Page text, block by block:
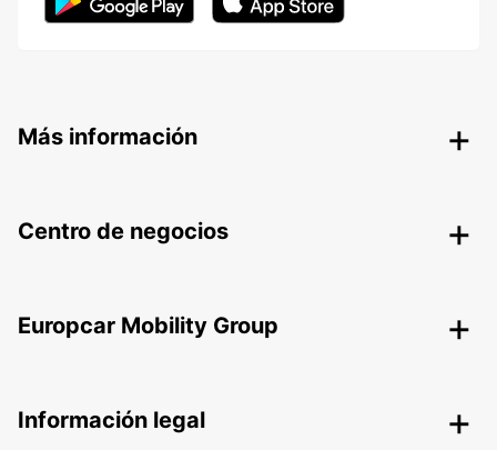
Más información
Centro de negocios
Europcar Mobility Group
Información legal